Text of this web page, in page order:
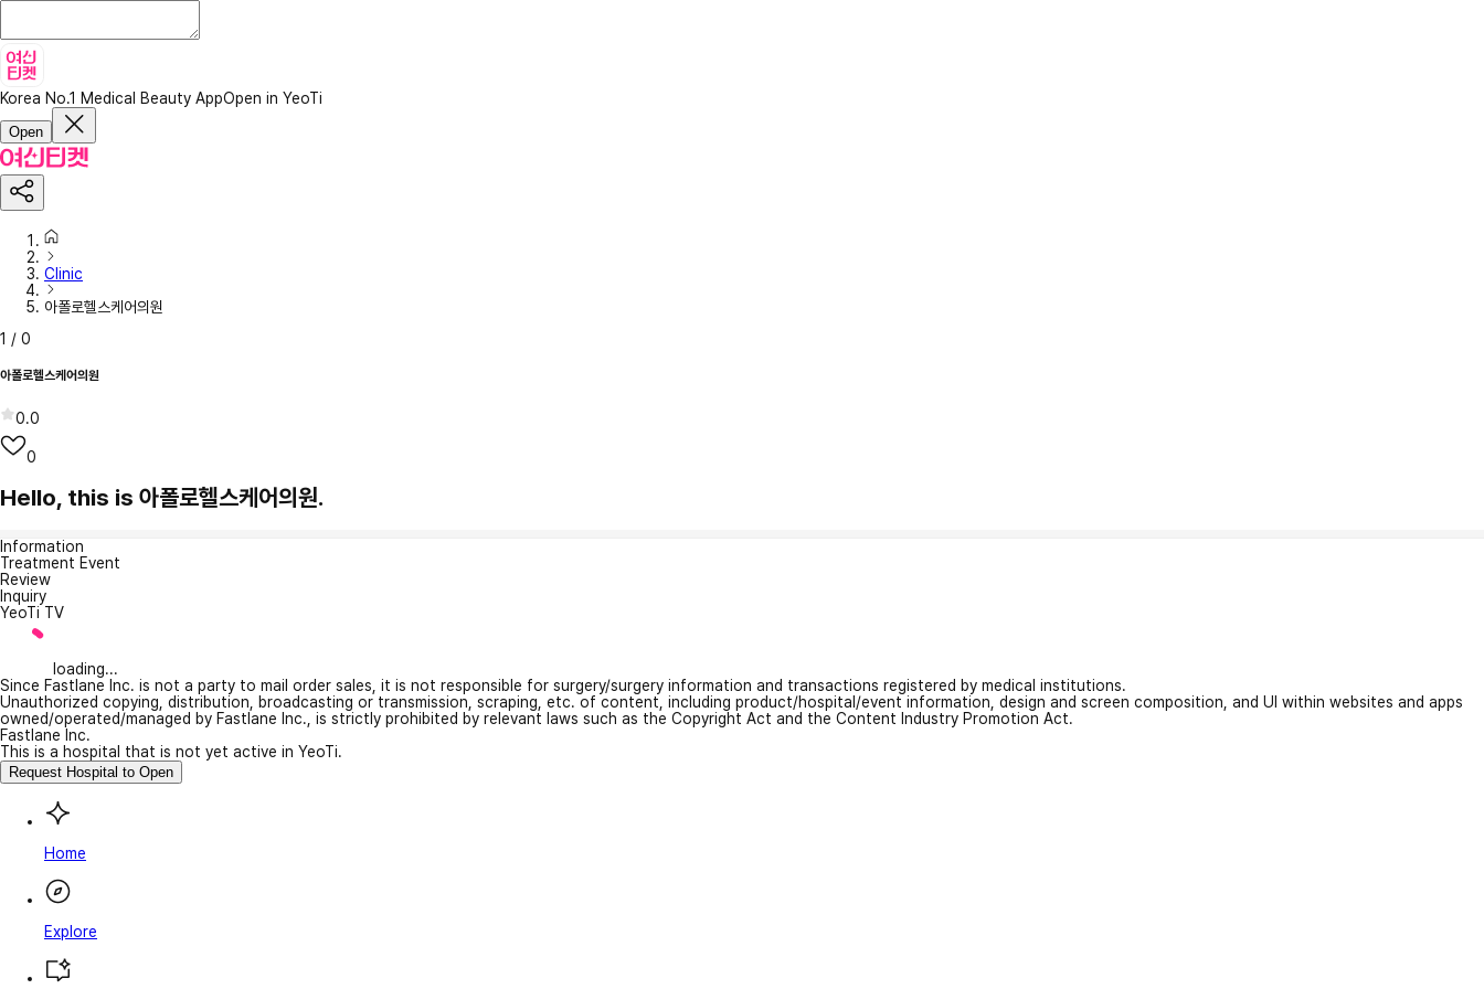
Korea No.1 Medical Beauty AppOpen in YeoTi
Open
Clinic
아폴로헬스케어의원
1 / 0
아폴로헬스케어의원
0.0
0
Hello, this is 아폴로헬스케어의원.
Information
Treatment Event
Review
Inquiry
YeoTi TV
loading...
Since Fastlane Inc. is not a party to mail order sales, it is not responsible for surgery/surgery information and transactions registered by medical institutions.
Unauthorized copying, distribution, broadcasting or transmission, scraping, etc. of content, including product/hospital/event information, design and screen composition, and UI within websites and apps
owned/operated/managed by Fastlane Inc., is strictly prohibited by relevant laws such as the Copyright Act and the Content Industry Promotion Act.
Fastlane Inc.
This is a hospital that is not yet active in YeoTi.
Request Hospital to Open
Home
Explore